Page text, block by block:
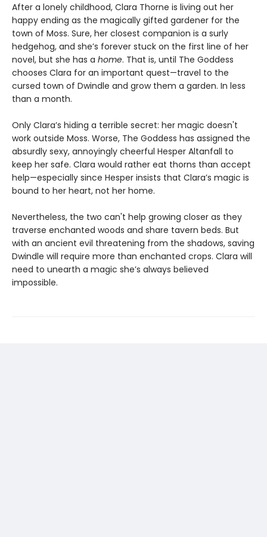
After a lonely childhood, Clara Thorne is living out her
happy ending as the magically gifted gardener for the
town of Moss. Sure, her closest companion is a surly
hedgehog, and she’s forever stuck on the first line of her
novel, but she has a home. That is, until The Goddess
chooses Clara for an important quest—travel to the
cursed town of Dwindle and grow them a garden. In less
than a month.
Only Clara’s hiding a terrible secret: her magic doesn't
work outside Moss. Worse, The Goddess has assigned the
absurdly sexy, annoyingly cheerful Hesper Altanfall to
keep her safe. Clara would rather eat thorns than accept
help—especially since Hesper insists that Clara’s magic is
bound to her heart, not her home.
Nevertheless, the two can't help growing closer as they
traverse enchanted woods and share tavern beds. But
with an ancient evil threatening from the shadows, saving
Dwindle will require more than enchanted crops. Clara will
need to unearth a magic she’s always believed
impossible.